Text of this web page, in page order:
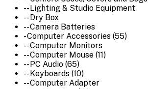
-- Lighting & Studio Equipment
-- Dry Box
-- Camera Batteries
- Computer Accessories (55)
-- Computer Monitors
-- Computer Mouse (11)
-- PC Audio (65)
-- Keyboards (10)
-- Computer Adapter